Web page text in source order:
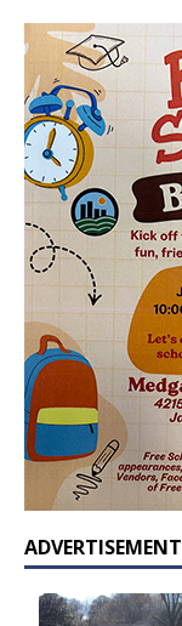
ADVERTISEMENT